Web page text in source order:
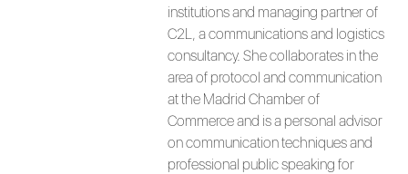
institutions and managing partner of
C2L, a communications and logistics
consultancy. She collaborates in the
area of protocol and communication
at the Madrid Chamber of
Commerce and is a personal advisor
on communication techniques and
professional public speaking for